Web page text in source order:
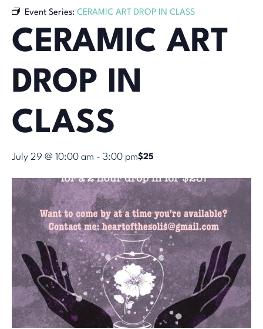
Event Series: CERAMIC ART DROP IN CLASS
CERAMIC ART
DROP IN
CLASS
July 29 @ 10:00 am - 3:00 pm$25